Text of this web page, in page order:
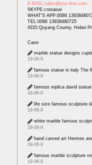
E-MAIL:sales@you-fine.com
SKYPE:cnstatue
WHAT'S APP:0086
TEL:0086 13938480725
ADD:Quyang County, Hebei
Case
marble statue designs
19-06-9
famous statue in italy The
19-06-9
famous replica david
19-06-9
life size famous sculpture
19-06-9
white marble famous
19-06-9
hand carved art Hermes
19-06-9
famous marble sculpture
19-06-9